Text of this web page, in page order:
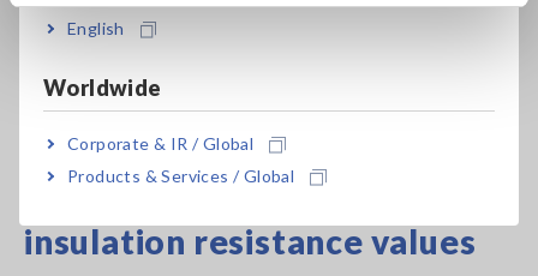
English
Worldwide
Corporate & IR / Global
Products & Services / Global
*The table lists values from Japanese standards.
Please note that these values vary by country.
Insulation Resistance Tester Product List
Criteria for measured
insulation resistance values